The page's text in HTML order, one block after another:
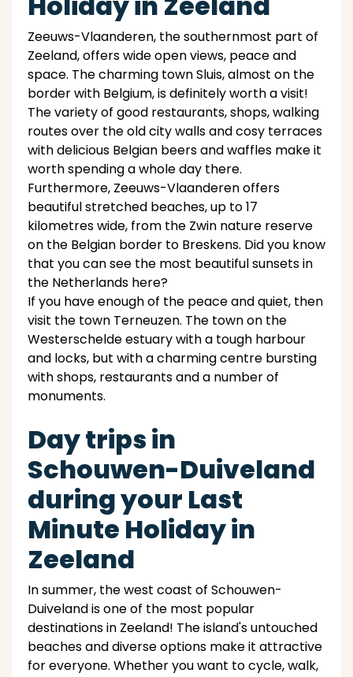
Zeeuws-Vlaanderen, the southernmost part of
Zeeland, offers wide open views, peace and
space. The charming town Sluis, almost on the
border with Belgium, is definitely worth a visit!
The variety of good restaurants, shops, walking
routes over the old city walls and cosy terraces
with delicious Belgian beers and waffles make it
worth spending a whole day there.
Furthermore, Zeeuws-Vlaanderen offers
beautiful stretched beaches, up to 17
kilometres wide, from the Zwin nature reserve
on the Belgian border to Breskens. Did you know
that you can see the most beautiful sunsets in
the Netherlands here?
If you have enough of the peace and quiet, then
visit the town Terneuzen. The town on the
Westerschelde estuary with a tough harbour
and locks, but with a charming centre bursting
with shops, restaurants and a number of
monuments.
Day trips in
Schouwen-Duiveland
during your Last
Minute Holiday in
Zeeland
In summer, the west coast of Schouwen-
Duiveland is one of the most popular
destinations in Zeeland! The island's untouched
beaches and diverse options make it attractive
for everyone. Whether you want to cycle, walk,